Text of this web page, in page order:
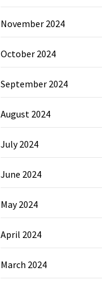
November 2024
October 2024
September 2024
August 2024
July 2024
June 2024
May 2024
April 2024
March 2024